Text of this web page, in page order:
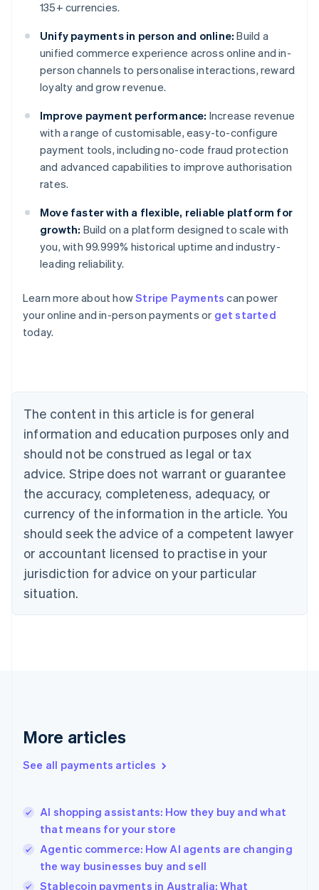
135+ currencies.
Unify payments in person and online: Build a
unified commerce experience across online and in-
person channels to personalise interactions, reward
loyalty and grow revenue.
Improve payment performance: Increase revenue
with a range of customisable, easy-to-configure
payment tools, including no-code fraud protection
and advanced capabilities to improve authorisation
rates.
Move faster with a flexible, reliable platform for
growth: Build on a platform designed to scale with
you, with 99.999% historical uptime and industry-
leading reliability.
Learn more about howStripe Payments can power
your online and in-person payments or get started
today.
The content in this article is for general
information and education purposes only and
should not be construed as legal or tax
advice. Stripe does not warrant or guarantee
the accuracy, completeness, adequacy, or
currency of the information in the article. You
should seek the advice of a competent lawyer
or accountant licensed to practise in your
jurisdiction for advice on your particular
situation.
More articles
See all payments articles
AI shopping assistants: How they buy and what
that means for your store
Agentic commerce: How AI agents are changing
the way businesses buy and sell
Stablecoin payments in Australia: What
Australia
English
Austria
Brazil
Bulgaria
English
Canada
English Français
Croatia
English Italiano
English
Czech Republic
Denmark
English
Estonia
Finland
Greece
Hong Kong SAR, China
English
India
Ireland
English
Italy